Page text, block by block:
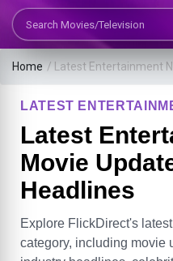
Search Movies or TV Shows
Home / Latest Entertainment
LATEST
Latest
Movie
Headlines
Explore FlickDirect's
category, including movie